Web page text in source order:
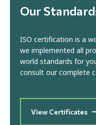
Our
ISO certification is a
we implemented all
world standards for
consult our complete
View Certificates